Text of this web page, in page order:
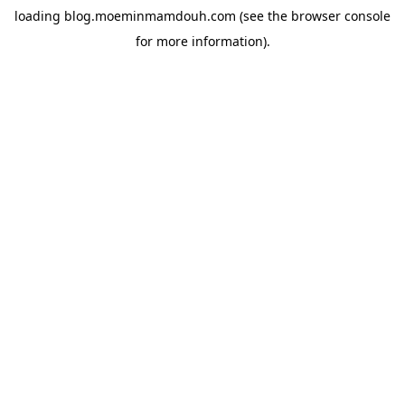
loading blog.moeminmamdouh.com (see the browser console
for more information).